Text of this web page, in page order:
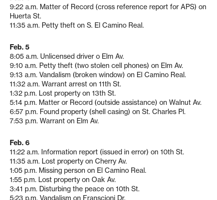
9:22 a.m. Matter of Record (cross reference report for APS) on
Huerta St.
11:35 a.m. Petty theft on S. El Camino Real.
Feb. 5
8:05 a.m. Unlicensed driver o Elm Av.
9:10 a.m. Petty theft (two stolen cell phones) on Elm Av.
9:13 a.m. Vandalism (broken window) on El Camino Real.
11:32 a.m. Warrant arrest on 11th St.
1:32 p.m. Lost property on 13th St.
5:14 p.m. Matter or Record (outside assistance) on Walnut Av.
6:57 p.m. Found property (shell casing) on St. Charles Pl.
7:53 p.m. Warrant on Elm Av.
Feb. 6
11:22 a.m. Information report (issued in error) on 10th St.
11:35 a.m. Lost property on Cherry Av.
1:05 p.m. Missing person on El Camino Real.
1:55 p.m. Lost property on Oak Av.
3:41 p.m. Disturbing the peace on 10th St.
5:23 p.m. Vandalism on Franscioni Dr.